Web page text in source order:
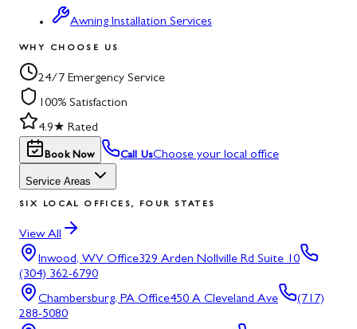
Awning Installation Services
WHY CHOOSE US
24/7 Emergency Service
100% Satisfaction
4.9★ Rated
Book Now Call UsChoose your local office
Service Areas
SIX LOCAL OFFICES, FOUR STATES
View All
Inwood, WV Office329 Arden Nollville Rd Suite 10
(304) 362-6790
Chambersburg, PA Office450 A Cleveland Ave
(717)
288-5080